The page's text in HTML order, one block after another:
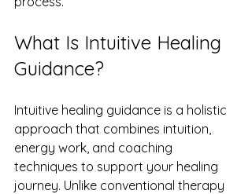
What Is Intuitive Healing
Guidance?
Intuitive healing guidance is a holistic
approach that combines intuition,
energy work, and coaching
techniques to support your healing
journey. Unlike conventional therapy